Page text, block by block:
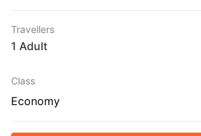
Travellers
1 Adult
Class
Economy